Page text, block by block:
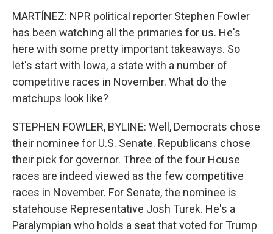
MARTÍNEZ: NPR political reporter Stephen Fowler
has been watching all the primaries for us. He's
here with some pretty important takeaways. So
let's start with Iowa, a state with a number of
competitive races in November. What do the
matchups look like?
STEPHEN FOWLER, BYLINE: Well, Democrats chose
their nominee for U.S. Senate. Republicans chose
their pick for governor. Three of the four House
races are indeed viewed as the few competitive
races in November. For Senate, the nominee is
statehouse Representative Josh Turek. He's a
Paralympian who holds a seat that voted for Trump